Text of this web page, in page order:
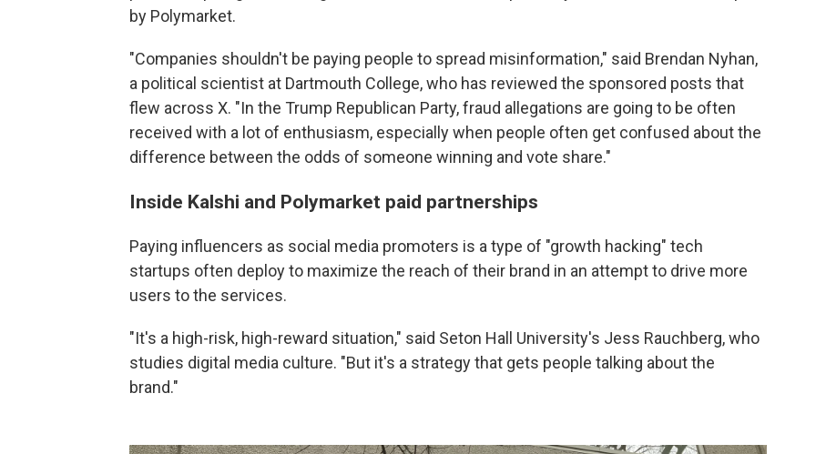
by Polymarket.
"Companies shouldn't be paying people to spread misinformation," said Brendan Nyhan,
a political scientist at Dartmouth College, who has reviewed the sponsored posts that
flew across X. "In the Trump Republican Party, fraud allegations are going to be often
received with a lot of enthusiasm, especially when people often get confused about the
difference between the odds of someone winning and vote share."
Inside Kalshi and Polymarket paid partnerships
Paying influencers as social media promoters is a type of "growth hacking" tech
startups often deploy to maximize the reach of their brand in an attempt to drive more
users to the services.
"It's a high-risk, high-reward situation," said Seton Hall University's Jess Rauchberg, who
studies digital media culture. "But it's a strategy that gets people talking about the
brand."